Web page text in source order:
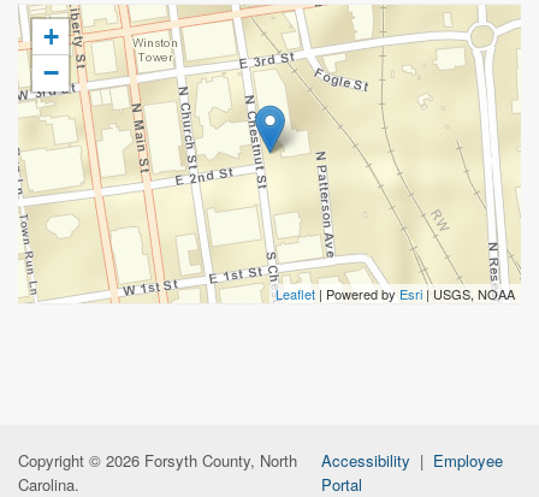
+
−
Leaflet | Powered by Esri | USGS, NOAA
Copyright © 2026 Forsyth County, North
Carolina.
Accessibility | Employee
Portal